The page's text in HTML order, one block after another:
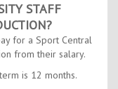
STAFF
for a Sport Central
from their salary.
is 12 months.